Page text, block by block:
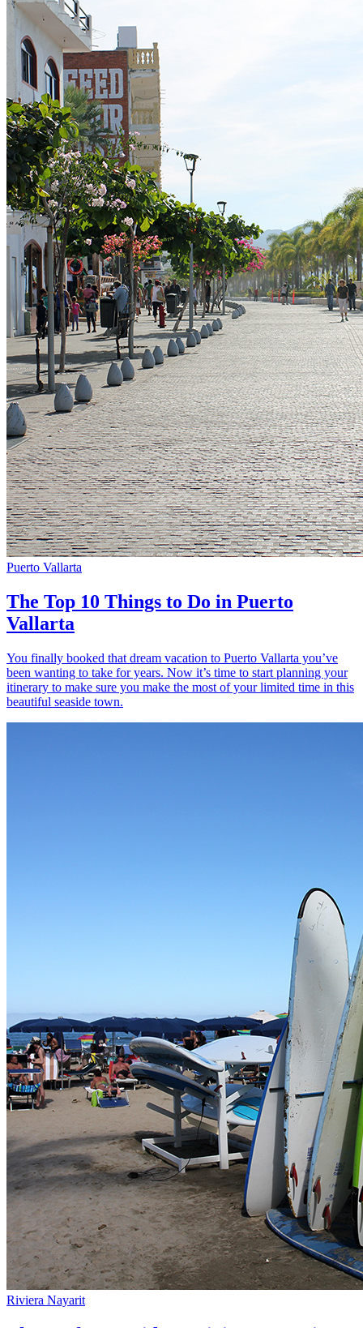
Puerto Vallarta
The Top 10 Things to Do in Puerto
Vallarta
You finally booked that dream vacation to Puerto Vallarta you’ve
been wanting to take for years. Now it’s time to start planning your
itinerary to make sure you make the most of your limited time in this
beautiful seaside town.
Riviera Nayarit